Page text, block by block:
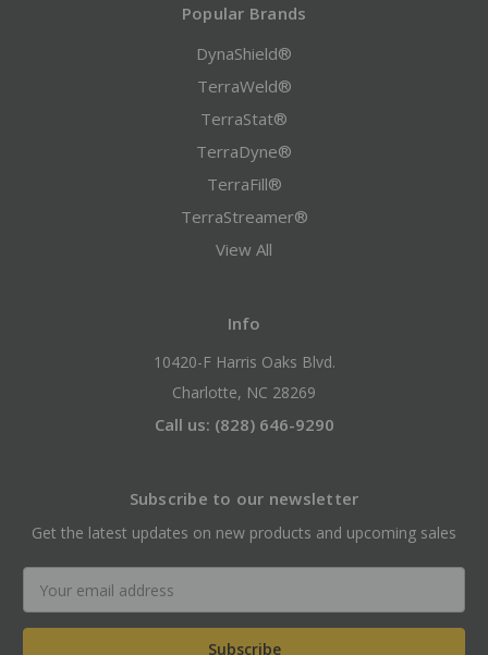
Popular Brands
DynaShield®
TerraWeld®
TerraStat®
TerraDyne®
TerraFill®
TerraStreamer®
View All
Info
10420-F Harris Oaks Blvd.
Charlotte, NC 28269
Call us: (828) 646-9290
Subscribe to our newsletter
Get the latest updates on new products and upcoming sales
Address